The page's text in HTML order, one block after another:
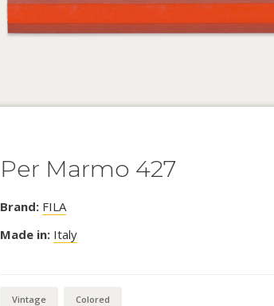
Per Marmo 427
Brand: FILA
Made in: Italy
Vintage Colored